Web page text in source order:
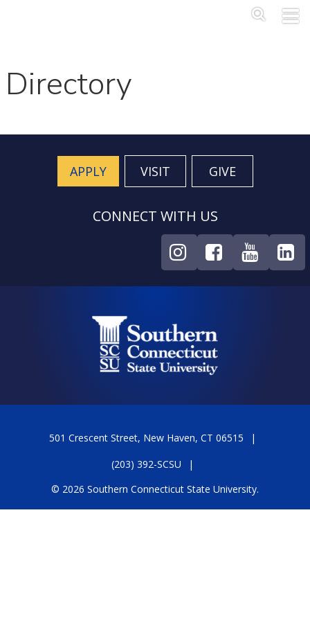
Main
Directory
APPLY VISIT GIVE
CONNECT WITH US
501 Crescent Street, New Haven, CT 06515
(203) 392-SCSU
© 2026 Southern Connecticut State University.